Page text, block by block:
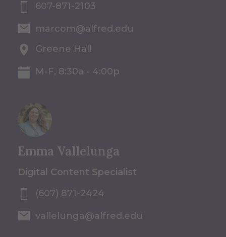
607-871-2103
marcom@alfred.edu
Greene Hall
M-F, 8:30a - 4:00p
Emma Vallelunga
Digital Content Specialist
(607) 871-2424
vallelunga@alfred.edu